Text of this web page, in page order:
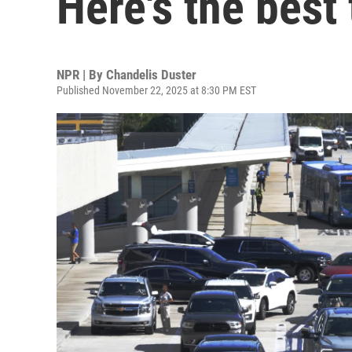
NPR | By Chandelis Duster
Published November 22, 2025 at 8:30 PM EST